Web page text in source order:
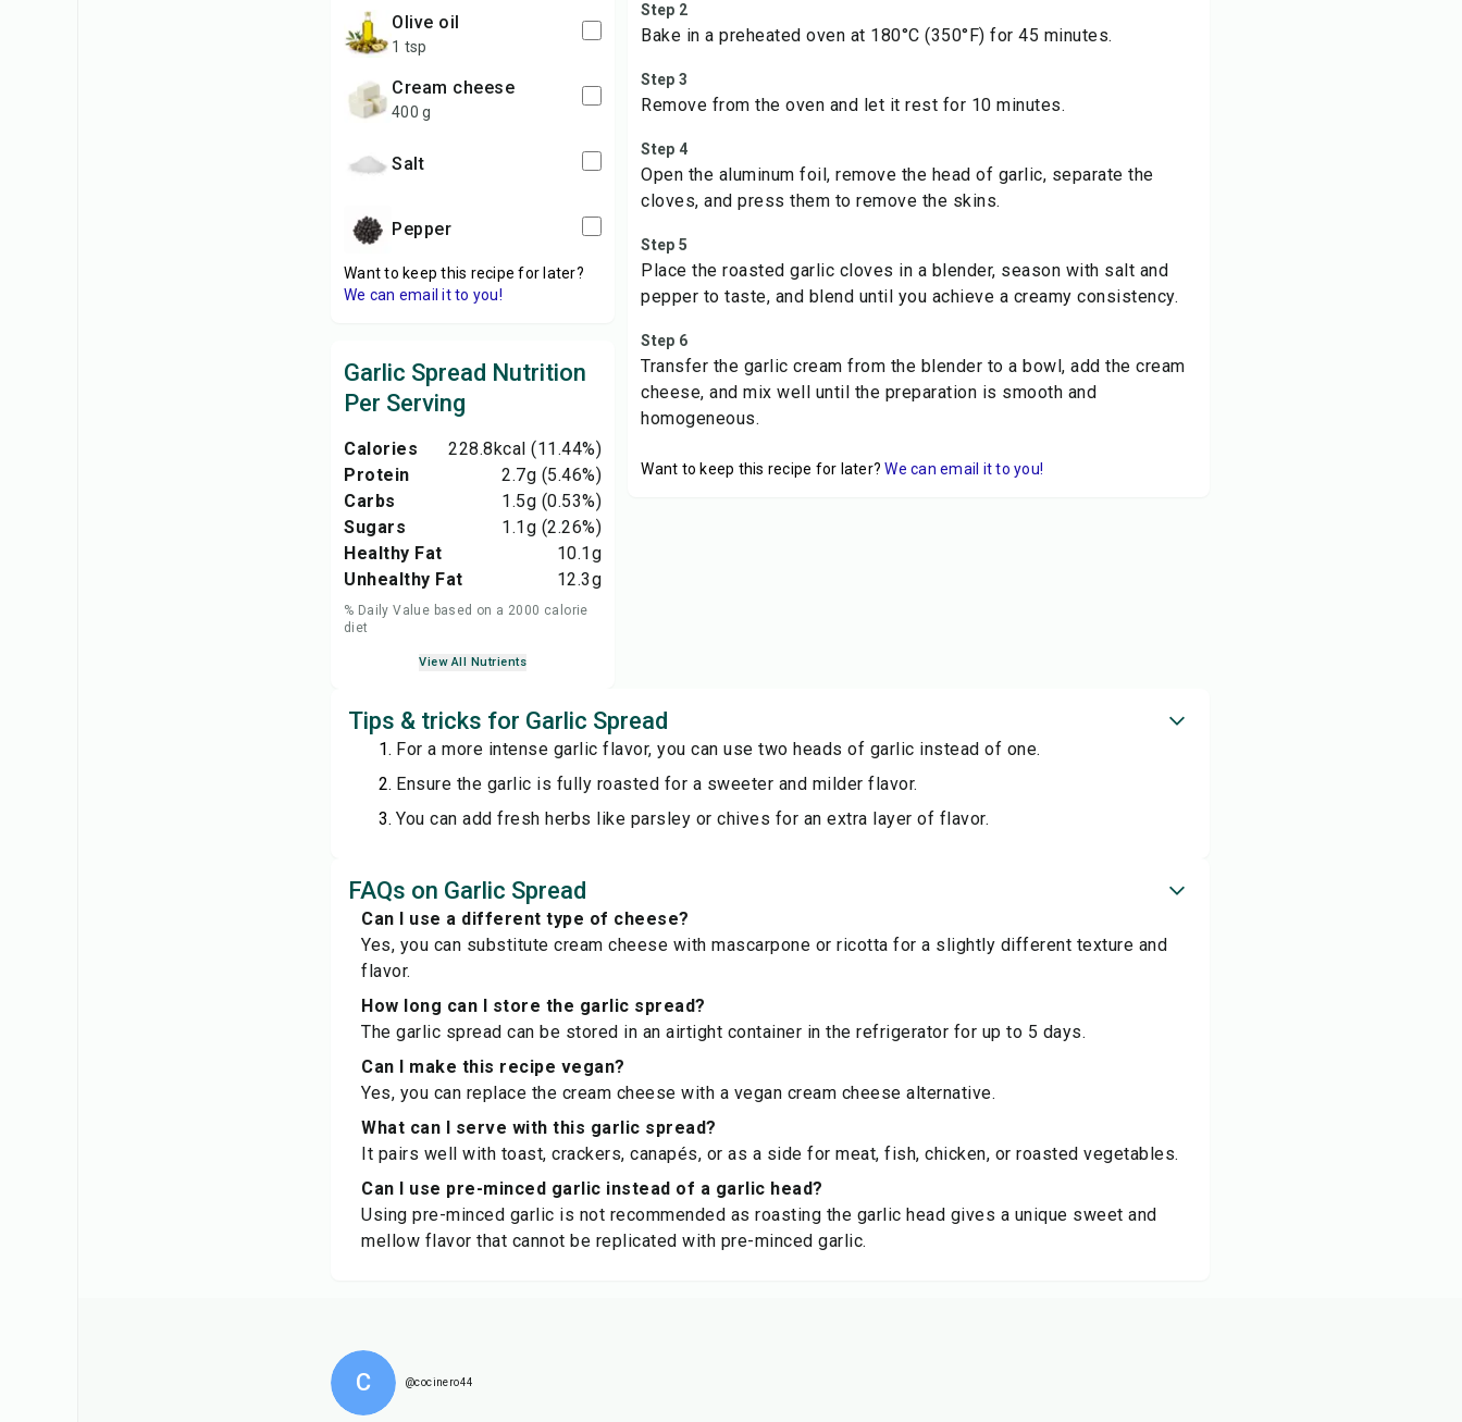
olive oil
1 tsp
cream cheese
400 g
salt
pepper
Want to keep this recipe for later?
We can email it to you!
Garlic Spread Nutrition
Per Serving
Calories 228.8kcal (11.44%)
Protein
2.7g (5.46%)
Carbs
1.5g (0.53%)
Sugars
1.1g (2.26%)
Healthy Fat
10.1g
Unhealthy Fat
12.3g
% Daily Value based on a 2000 calorie
diet
View All Nutrients
Step 2
Bake in a preheated oven at 180°C (350°F) for 45 minutes.
Step 3
Remove from the oven and let it rest for 10 minutes.
Step 4
Open the aluminum foil, remove the head of garlic, separate the
cloves, and press them to remove the skins.
Step 5
Place the roasted garlic cloves in a blender, season with salt and
pepper to taste, and blend until you achieve a creamy consistency.
Step 6
Transfer the garlic cream from the blender to a bowl, add the cream
cheese, and mix well until the preparation is smooth and
homogeneous.
Want to keep this recipe for later? We can email it to you!
Tips & tricks for Garlic Spread
For a more intense garlic flavor, you can use two heads of garlic instead of one.
Ensure the garlic is fully roasted for a sweeter and milder flavor.
You can add fresh herbs like parsley or chives for an extra layer of flavor.
FAQs on Garlic Spread
Can I use a different type of cheese?
Yes, you can substitute cream cheese with mascarpone or ricotta for a slightly different texture and
flavor.
How long can I store the garlic spread?
The garlic spread can be stored in an airtight container in the refrigerator for up to 5 days.
Can I make this recipe vegan?
Yes, you can replace the cream cheese with a vegan cream cheese alternative.
What can I serve with this garlic spread?
It pairs well with toast, crackers, canapés, or as a side for meat, fish, chicken, or roasted vegetables.
Can I use pre-minced garlic instead of a garlic head?
Using pre-minced garlic is not recommended as roasting the garlic head gives a unique sweet and
mellow flavor that cannot be replicated with pre-minced garlic.
C @cocinero44